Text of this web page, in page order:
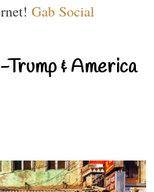
Gab Social
& America